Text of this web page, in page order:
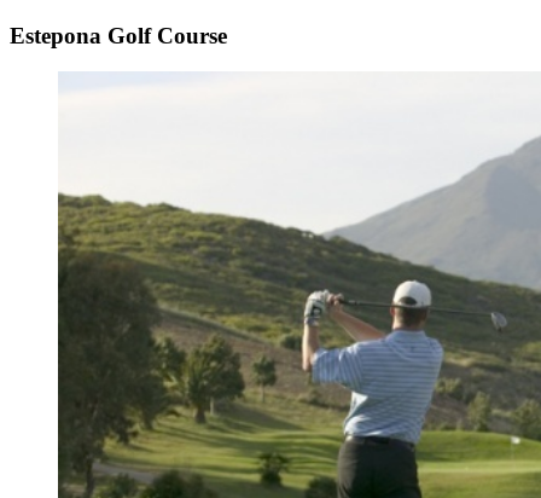
Estepona Golf Course